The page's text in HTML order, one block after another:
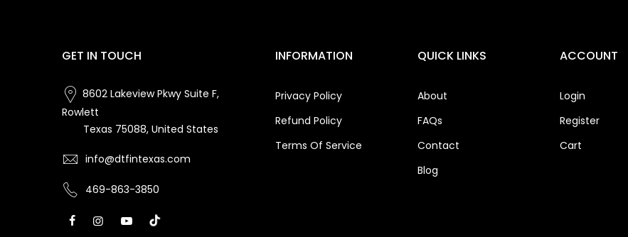
GET IN TOUCH
8602 Lakeview Pkwy Suite F,
Rowlett
Texas 75088, United States
info@dtfintexas.com
469-863-3850
INFORMATION
Privacy Policy
Refund Policy
Terms Of Service
QUICK LINKS
About
FAQs
Contact
Blog
ACCOUNT
Login
Register
Cart